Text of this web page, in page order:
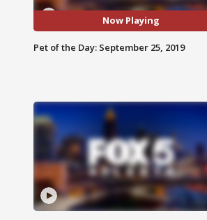
Now Playing
Pet of the Day: September 25, 2019